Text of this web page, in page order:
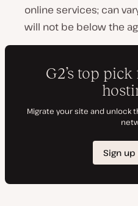
online services; can
will not be below the